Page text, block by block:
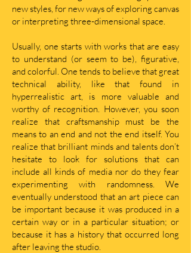
new styles, for new ways of exploring canvas
or interpreting three-dimensional space.
Usually, one starts with works that are easy
to understand (or seem to be), figurative,
and colorful. One tends to believe that great
technical ability, like that found in
hyperrealistic art, is more valuable and
worthy of recognition. However, you soon
realize that craftsmanship must be the
means to an end and not the end itself. You
realize that brilliant minds and talents don’t
hesitate to look for solutions that can
include all kinds of media nor do they fear
experimenting with randomness. We
eventually understood that an art piece can
be important because it was produced in a
certain way or in a particular situation; or
because it has a history that occurred long
after leaving the studio.